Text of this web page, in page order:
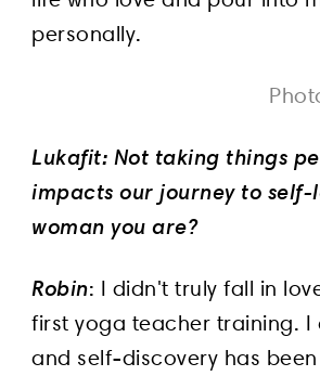
personally.
Lukafit: Not taking things
impacts our journey to
woman you are?
Robin: I didn't truly fall in
first yoga teacher training. I
and self-discovery has